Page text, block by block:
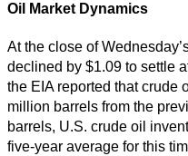
Oil Market Dynamics
At the close of
declined by $1.09 to settle
the EIA reported that crude
million barrels from the
barrels, U.S. crude oil
five-year average for this